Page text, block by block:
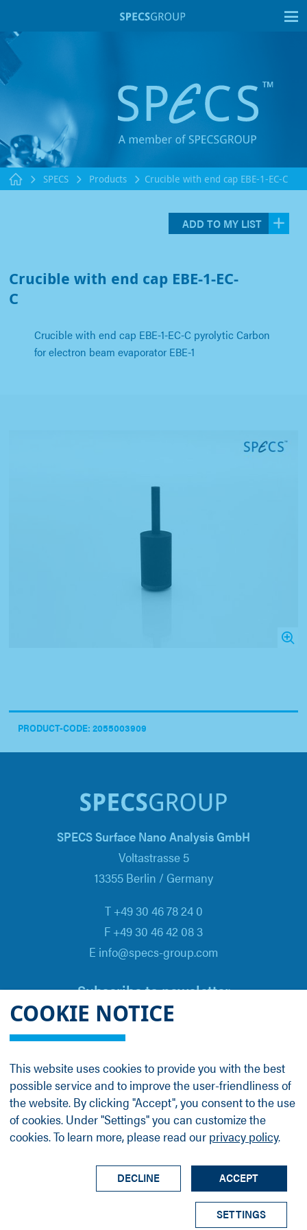
COOKIE NOTICE
This website uses cookies to provide you with the best
possible service and to improve the user-friendliness of
the website. By clicking "Accept", you consent to the use
of cookies. Under "Settings" you can customize the
cookies. To learn more, please read our privacy policy.
ACCEPT
DECLINE
SETTINGS
SPECS Products Crucible with end cap EBE-1-EC-C
ADD TO MY LIST
Crucible with end cap EBE-1-EC-
C
Crucible with end cap EBE-1-EC-C pyrolytic Carbon
for electron beam evaporator EBE-1
PRODUCT-CODE: 2055003909
SPECS Surface Nano Analysis GmbH
Voltastrasse 5
13355 Berlin / Germany
T +49 30 46 78 24 0
F +49 30 46 42 08 3
E info@specs-group.com
Subscribe to newsletter
Email
*
Follow us on
LinkedIn
Facebook
© SPECS Surface Nano Analysis GmbH all rights
Group ProfileTermsLegal DetailsPrivacy Policy